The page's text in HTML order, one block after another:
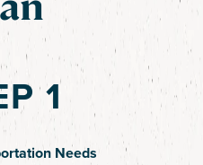
1
Needs